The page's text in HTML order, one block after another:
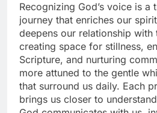
Recognizing God’s voice is a
journey that enriches our
deepens our relationship with
creating space for stillness,
Scripture, and nurturing
more attuned to the gentle
that surround us daily. Each
brings us closer to